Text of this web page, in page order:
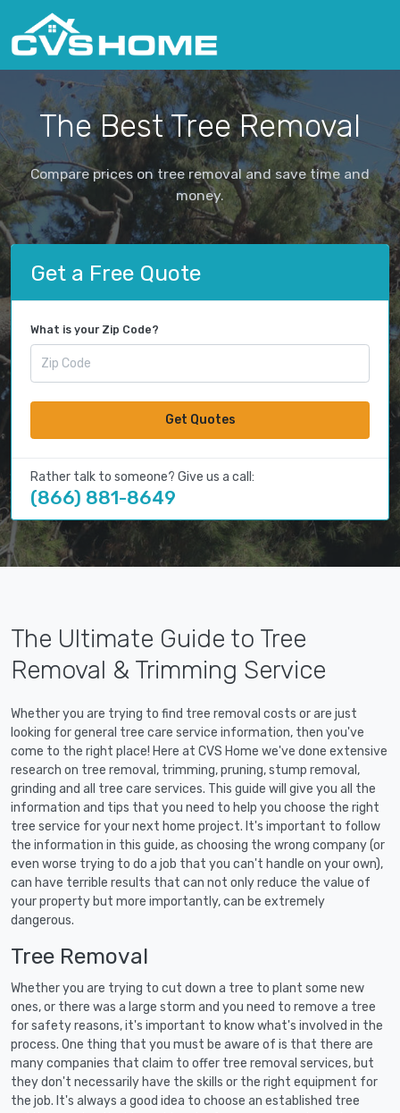
The Best Tree Removal
Compare prices on tree removal and save time and
money.
Get a Free Quote
What is your Zip Code?
Get Quotes
Rather talk to someone? Give us a call:
(866) 881-8649
The Ultimate Guide to Tree
Removal & Trimming Service
Whether you are trying to find tree removal costs or are just
looking for general tree care service information, then you've
come to the right place! Here at CVS Home we've done extensive
research on tree removal, trimming, pruning, stump removal,
grinding and all tree care services. This guide will give you all the
information and tips that you need to help you choose the right
tree service for your next home project. It's important to follow
the information in this guide, as choosing the wrong company (or
even worse trying to do a job that you can't handle on your own),
can have terrible results that can not only reduce the value of
your property but more importantly, can be extremely
dangerous.
Tree Removal
Whether you are trying to cut down a tree to plant some new
ones, or there was a large storm and you need to remove a tree
for safety reasons, it's important to know what's involved in the
process. One thing that you must be aware of is that there are
many companies that claim to offer tree removal services, but
they don't necessarily have the skills or the right equipment for
the job. It's always a good idea to choose an established tree